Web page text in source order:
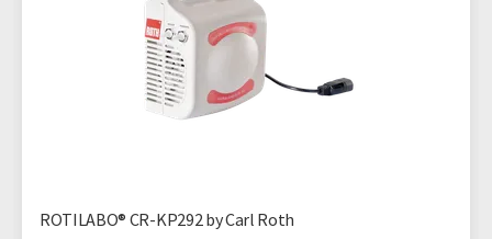
ROTILABO® CR-KP292 by Carl Roth